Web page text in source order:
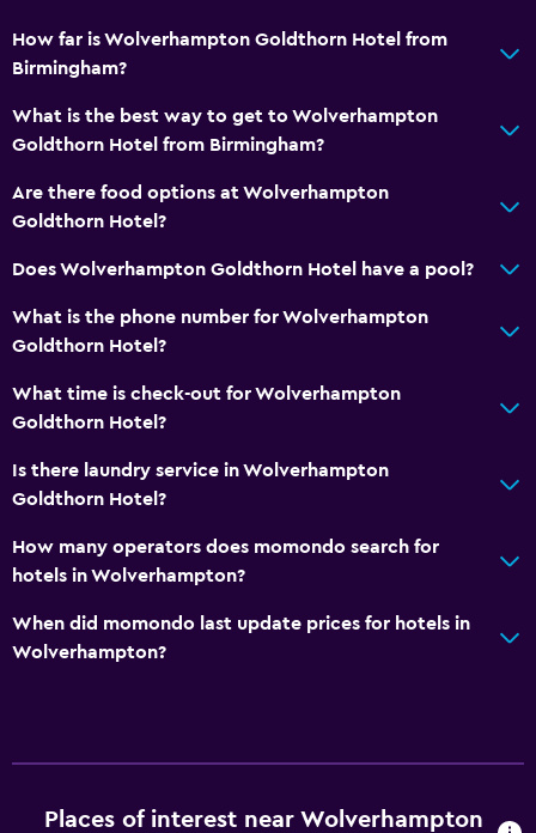
How far is Wolverhampton Goldthorn Hotel from
Birmingham?
What is the best way to get to Wolverhampton
Goldthorn Hotel from Birmingham?
Are there food options at Wolverhampton
Goldthorn Hotel?
Does Wolverhampton Goldthorn Hotel have a pool?
What is the phone number for Wolverhampton
Goldthorn Hotel?
What time is check-out for Wolverhampton
Goldthorn Hotel?
Is there laundry service in Wolverhampton
Goldthorn Hotel?
How many operators does momondo search for
hotels in Wolverhampton?
When did momondo last update prices for hotels in
Wolverhampton?
Places of interest near Wolverhampton